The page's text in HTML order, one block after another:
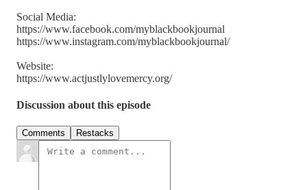
Social Media:
https://www.facebook.com/myblackbookjournal
https://www.instagram.com/myblackbookjournal/
Website:
https://www.actjustlylovemercy.org/
Discussion about this episode
Comments Restacks